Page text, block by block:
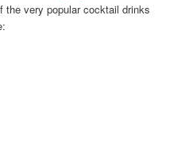
the very popular cocktail drinks